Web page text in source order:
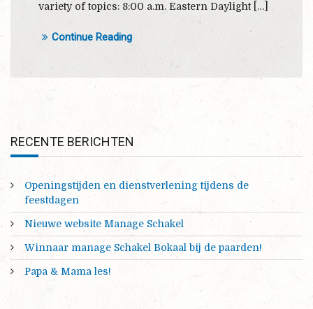
variety of topics: 8:00 a.m. Eastern Daylight […]
Continue Reading
RECENTE BERICHTEN
Openingstijden en dienstverlening tijdens de
feestdagen
Nieuwe website Manage Schakel
Winnaar manage Schakel Bokaal bij de paarden!
Papa & Mama les!